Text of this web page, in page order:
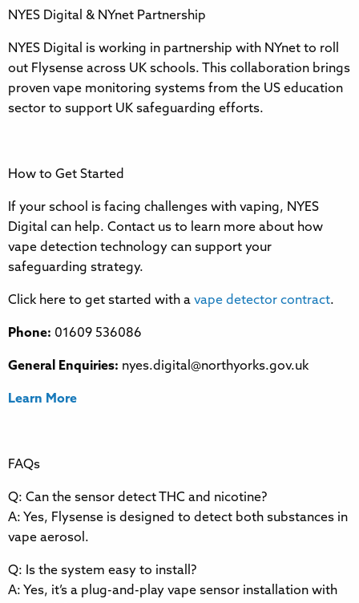
NYES Digital & NYnet Partnership
NYES Digital is working in partnership with NYnet to roll
out Flysense across UK schools. This collaboration brings
proven vape monitoring systems from the US education
sector to support UK safeguarding efforts.
How to Get Started
If your school is facing challenges with vaping, NYES
Digital can help. Contact us to learn more about how
vape detection technology can support your
safeguarding strategy.
Click here to get started with a vape detector contract.
Phone: 01609 536086
General Enquiries: nyes.digital@northyorks.gov.uk
Learn More
FAQs
Q: Can the sensor detect THC and nicotine?
A: Yes, Flysense is designed to detect both substances in
vape aerosol.
Q: Is the system easy to install?
A: Yes, it’s a plug-and-play vape sensor installation with